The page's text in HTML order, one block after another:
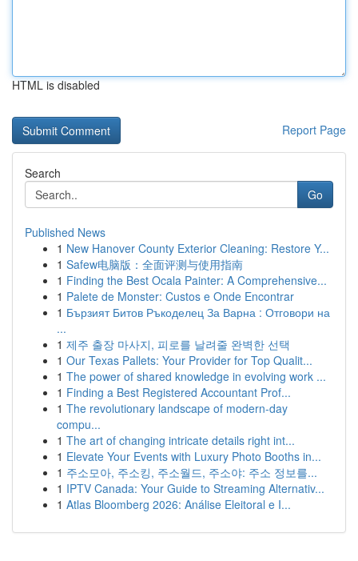
HTML is disabled
Report Page
Search
Go
Published News
1 New Hanover County Exterior Cleaning: Restore Y...
1 Safew电脑版：全面评测与使用指南
1 Finding the Best Ocala Painter: A Comprehensive...
1 Palete de Monster: Custos e Onde Encontrar
1 Бързият Битов Ръкоделец За Варна : Отговори на
...
1 제주 출장 마사지, 피로를 날려줄 완벽한 선택
1 Our Texas Pallets: Your Provider for Top Qualit...
1 The power of shared knowledge in evolving work ...
1 Finding a Best Registered Accountant Prof...
1 The revolutionary landscape of modern-day
compu...
1 The art of changing intricate details right int...
1 Elevate Your Events with Luxury Photo Booths in...
1 주소모아, 주소킹, 주소월드, 주소야: 주소 정보를...
1 IPTV Canada: Your Guide to Streaming Alternativ...
1 Atlas Bloomberg 2026: Análise Eleitoral e I...